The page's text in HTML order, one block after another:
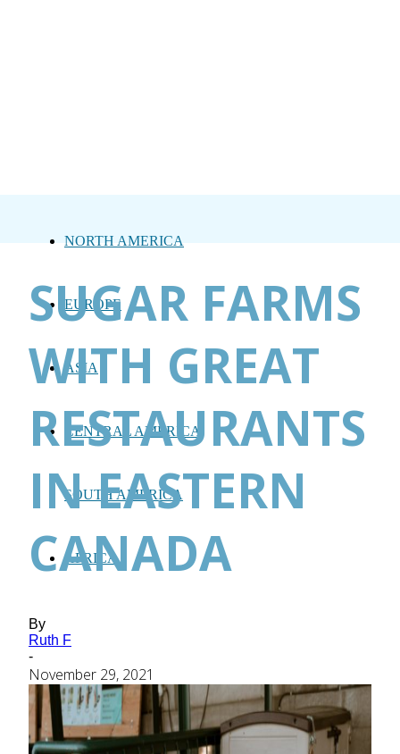
NORTH AMERICA
EUROPE
ASIA
CENTRAL AMERICA
SOUTH AMERICA
AFRICA
SUGAR FARMS
WITH GREAT
RESTAURANTS
IN EASTERN
CANADA
By
Ruth F
-
November 29, 2021